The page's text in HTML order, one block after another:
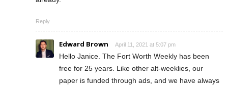
Reply
Edward Brown April 11, 2021 at 5:07 pm
Hello Janice. The Fort Worth Weekly has been
free for 25 years. Like other alt-weeklies, our
paper is funded through ads, and we have always